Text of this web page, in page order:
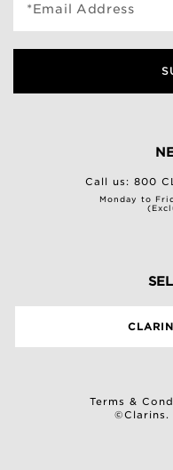
*Email Address
Call us:800
Monday to
Terms &
©Clarins.